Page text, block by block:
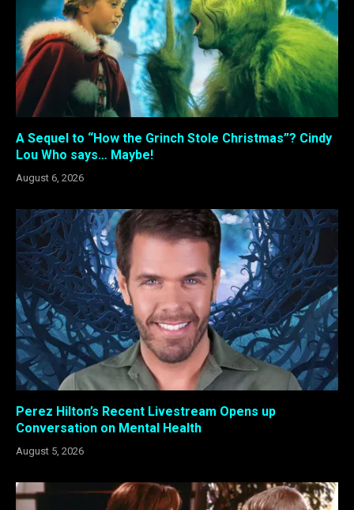
A Sequel to “How the Grinch Stole Christmas”? Cindy
Lou Who says… Maybe!
August 6, 2026
Perez Hilton’s Recent Livestream Opens up
Conversation on Mental Health
August 5, 2026